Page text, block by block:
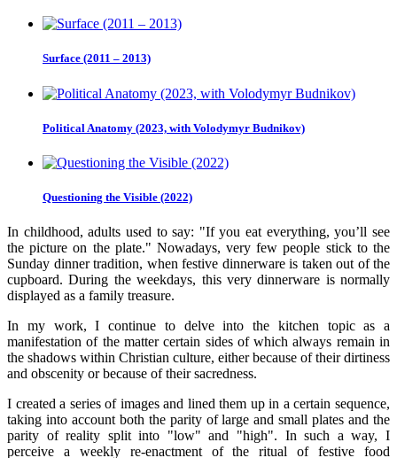
Surface (2011 – 2013)
Political Anatomy (2023, with Volodymyr Budnikov)
Questioning the Visible (2022)
In childhood, adults used to say: "If you eat everything, you’ll see
the picture on the plate." Nowadays, very few people stick to the
Sunday dinner tradition, when festive dinnerware is taken out of the
cupboard. During the weekdays, this very dinnerware is normally
displayed as a family treasure.
In my work, I continue to delve into the kitchen topic as a
manifestation of the matter certain sides of which always remain in
the shadows within Christian culture, either because of their dirtiness
and obscenity or because of their sacredness.
I created a series of images and lined them up in a certain sequence,
taking into account both the parity of large and small plates and the
parity of reality split into "low" and "high". In such a way, I
perceive a weekly re-enactment of the ritual of festive food